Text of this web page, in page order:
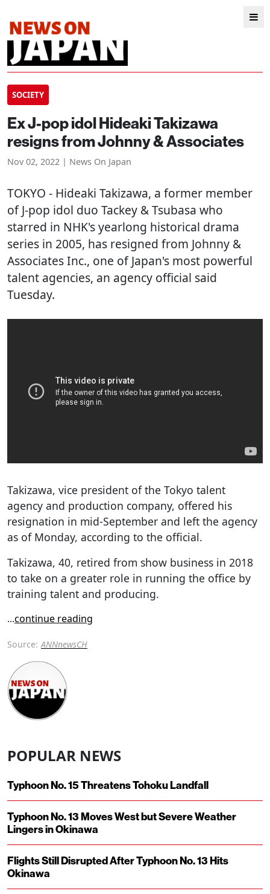
SOCIETY
Ex J-pop idol Hideaki Takizawa
resigns from Johnny & Associates
Nov 02, 2022 | News On Japan
TOKYO - Hideaki Takizawa, a former member
of J-pop idol duo Tackey & Tsubasa who
starred in NHK's yearlong historical drama
series in 2005, has resigned from Johnny &
Associates Inc., one of Japan's most powerful
talent agencies, an agency official said
Tuesday.
Takizawa, vice president of the Tokyo talent
agency and production company, offered his
resignation in mid-September and left the agency
as of Monday, according to the official.
Takizawa, 40, retired from show business in 2018
to take on a greater role in running the office by
training talent and producing.
...continue reading
Source: ANNnewsCH
POPULAR NEWS
Typhoon No. 15 Threatens Tohoku Landfall
Typhoon No. 13 Moves West but Severe Weather
Lingers in Okinawa
Flights Still Disrupted After Typhoon No. 13 Hits
Okinawa